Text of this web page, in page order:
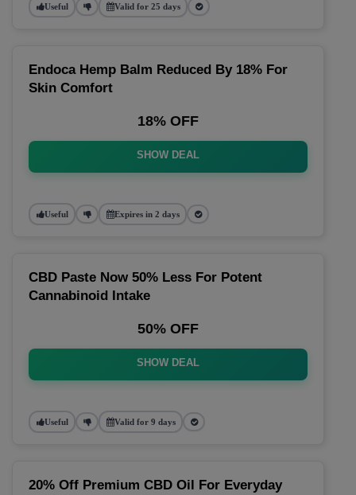
Useful Valid for 25 days
Endoca Hemp Balm Reduced By 18% For
Skin Comfort
18% OFF
SHOW DEAL
Useful Expires in 2 days
CBD Paste Now 50% Less For Potent
Cannabinoid Intake
50% OFF
SHOW DEAL
Useful Valid for 9 days
20% Off Premium CBD Oil For Everyday